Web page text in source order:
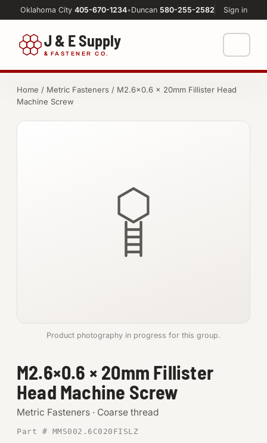
Oklahoma City 405-670-1234•Duncan 580-255-2582 Sign in
J & E Supply
& FASTENER CO.
FASTENERS
SHOP SUPPLIES
Tools
Machine Shop
Home / Metric Fasteners / M2.6×0.6 × 20mm Fillister Head
Machine Screw
Product photography in progress for this group.
M2.6×0.6 × 20mm Fillister
Head Machine Screw
Metric Fasteners · Coarse thread
Part # MMS002.6C020FISLZ